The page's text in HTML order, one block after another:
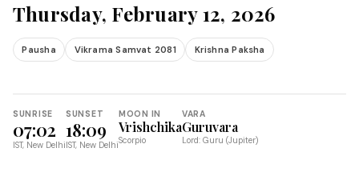
Thursday, February 12, 2026
Pausha Vikrama Samvat 2081 Krishna Paksha
SUNRISE
07:02
IST, New Delhi
SUNSET
18:09
IST, New Delhi
MOON IN
Vrishchika
Scorpio
VARA
Guruvara
Lord: Guru (Jupiter)